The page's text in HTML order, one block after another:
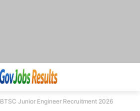
BTSC Junior Engineer Recruitment 2026